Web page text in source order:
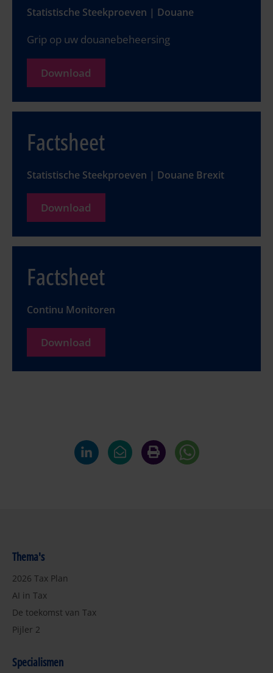
Statistische Steekproeven | Douane
Grip op uw douanebeheersing
Download
Factsheet
Statistische Steekproeven | Douane Brexit
Download
Factsheet
Continu Monitoren
Download
Thema's
2026 Tax Plan
AI in Tax
De toekomst van Tax
Pijler 2
Specialismen